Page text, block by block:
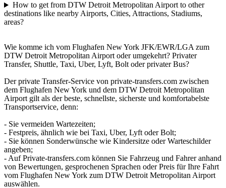
How to get from DTW Detroit Metropolitan Airport to other
destinations like nearby Airports, Cities, Attractions, Stadiums,
areas?
Wie komme ich vom Flughafen New York JFK/EWR/LGA zum
DTW Detroit Metropolitan Airport oder umgekehrt? Privater
Transfer, Shuttle, Taxi, Uber, Lyft, Bolt oder privater Bus?
Der private Transfer-Service von private-transfers.com zwischen
dem Flughafen New York und dem DTW Detroit Metropolitan
Airport gilt als der beste, schnellste, sicherste und komfortabelste
Transportservice, denn:
- Sie vermeiden Wartezeiten;
- Festpreis, ähnlich wie bei Taxi, Uber, Lyft oder Bolt;
- Sie können Sonderwünsche wie Kindersitze oder Warteschilder
angeben;
- Auf Private-transfers.com können Sie Fahrzeug und Fahrer anhand
von Bewertungen, gesprochenen Sprachen oder Preis für Ihre Fahrt
vom Flughafen New York zum DTW Detroit Metropolitan Airport
auswählen.